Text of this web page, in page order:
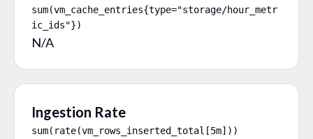
sum(vm_cache_entries{type="storage/hour_metr
ic_ids"})
N/A
Ingestion Rate
sum(rate(vm_rows_inserted_total[5m]))